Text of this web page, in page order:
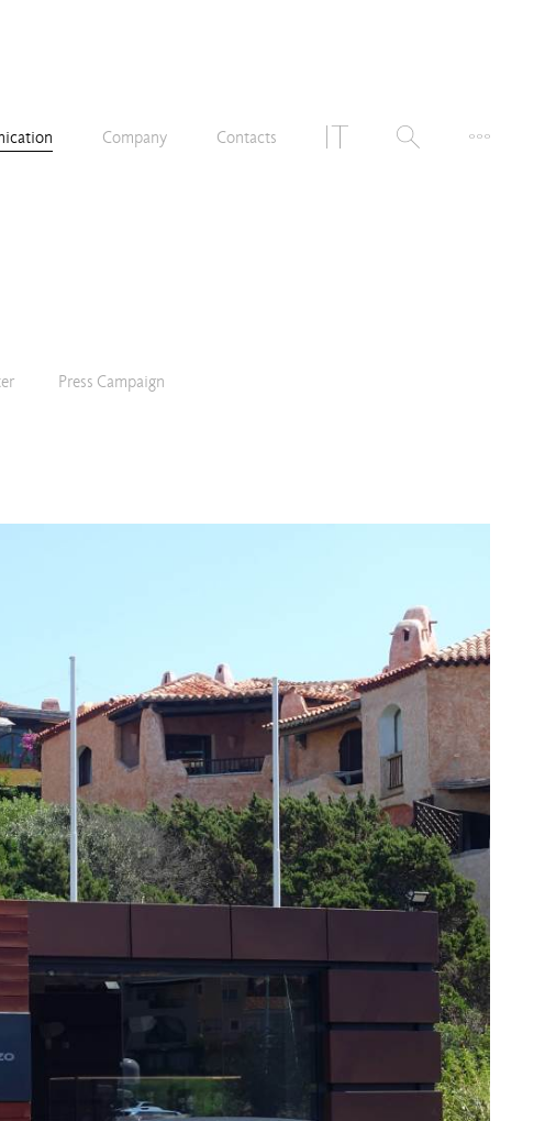
Company Contacts
Press Campaign